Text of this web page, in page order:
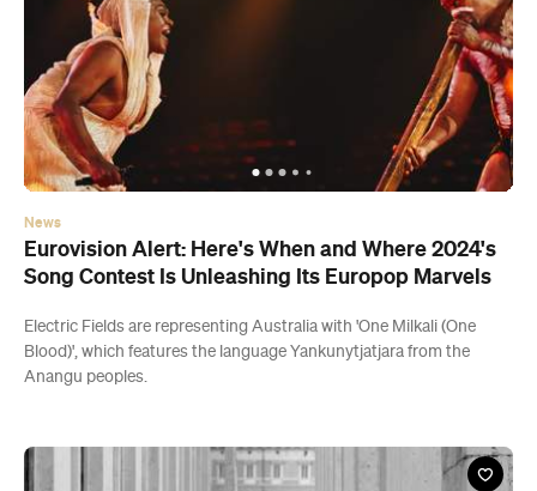
News
Eurovision Alert: Here's When and Where 2024's
Song Contest Is Unleashing Its Europop Marvels
Electric Fields are representing Australia with 'One Milkali (One
Blood)', which features the language Yankunytjatjara from the
Anangu peoples.